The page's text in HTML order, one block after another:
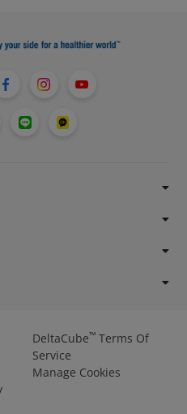
DeltaCube™Terms Of
Service
Manage Cookies